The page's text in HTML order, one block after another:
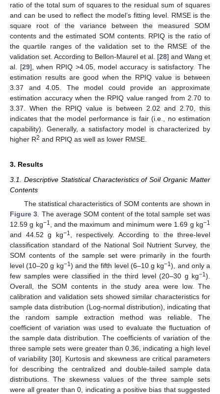
ratio of the total sum of squares to the residual sum of squares
and can be used to reflect the model’s fitting level. RMSE is the
square root of the variance between the measured SOM
contents and the estimated SOM contents. RPIQ is the ratio of
the quartile ranges of the validation set to the RMSE of the
validation set. According to Bellon-Maurel et al. [28] and Wang et
al. [29], when RPIQ >4.05, model accuracy is satisfactory. The
estimation results are good when the RPIQ value is between
3.37 and 4.05. The model could provide an approximate
estimation accuracy when the RPIQ value ranged from 2.70 to
3.37. When the RPIQ value is between 2.02 and 2.70, this
indicates that the model performance is fair (i.e., no estimation
capability). Generally, a satisfactory model is characterized by
higher R2 and RPIQ as well as lower RMSE.
3. Results
3.1. Descriptive Statistical Characteristics of Soil Organic Matter
Contents
The statistical characteristics of SOM contents are shown in
Figure 3 . The average SOM content of the total sample set was
12.59 g kg−1 , and the maximum and minimum were 1.69 g kg−1
and 44.52 g kg−1
, respectively. According to the three-level
classification standard of the National Soil Nutrient Survey, the
SOM contents of the sample set were primarily in the fourth
level (10–20 g kg−1) and the fifth level (6–10 g kg−1), and only a
few samples were classified in the third level (20–30 g kg−1).
Overall, the SOM contents in the study area were low. The
calibration and validation sets showed similar characteristics for
sample data distribution (Log-normal distribution), indicating that
the random sample extraction method was reliable. The
coefficient of variation was used to evaluate the fluctuation of
the sample data distribution. The coefficients of variation of the
three sample sets were greater than 0.36, indicating a high level
of variability [30]. Kurtosis and skewness are critical parameters
for describing the centralized and double-tailed sample data
distributions. The skewness values of the three sample sets
were all greater than 0, indicating a positive bias that suggested